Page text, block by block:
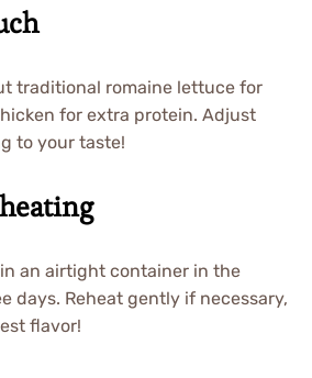
traditional romaine lettuce for
for extra protein. Adjust
to your taste!
an airtight container in the
days. Reheat gently if necessary,
flavor!